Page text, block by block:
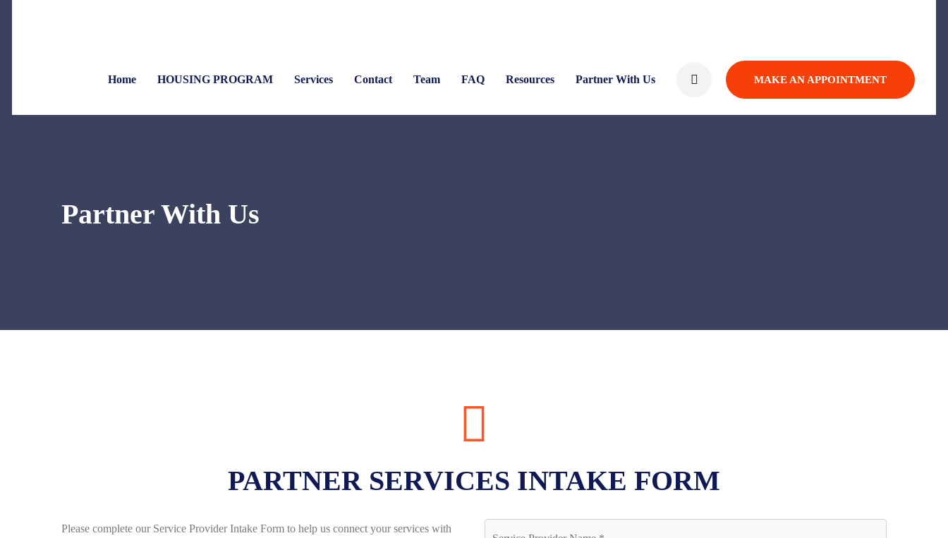
Home HOUSING PROGRAM Services Contact Team FAQ Resources Partner With Us MAKE AN APPOINTMENT
Partner With Us
PARTNER SERVICES INTAKE FORM
Please complete our Service Provider Intake Form to help us connect your services with